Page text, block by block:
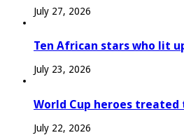
July 27, 2026
Ten African stars who lit
July 23, 2026
World Cup heroes
July 22, 2026